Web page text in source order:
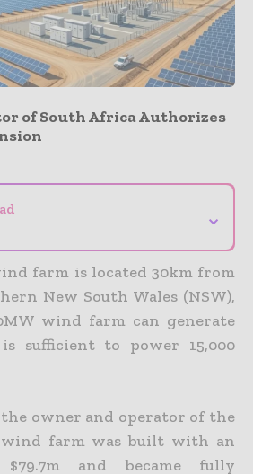
of South Africa Authorizes
⌄
farm is located 30km from
New South Wales (NSW),
wind farm can generate
sufficient to power 15,000
owner and operator of the
farm was built with an
and became fully